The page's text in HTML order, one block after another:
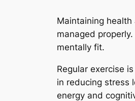
Maintaining
managed
mentally fit.
Regular exercise
in reducing stress
energy and